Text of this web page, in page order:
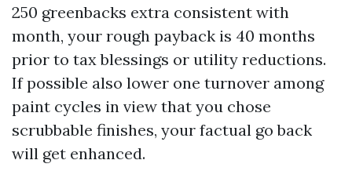
250 greenbacks extra consistent with
month, your rough payback is 40 months
prior to tax blessings or utility reductions.
If possible also lower one turnover among
paint cycles in view that you chose
scrubbable finishes, your factual go back
will get enhanced.